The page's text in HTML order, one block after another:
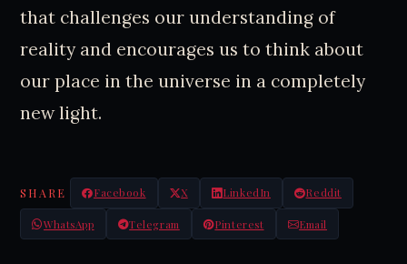
that challenges our understanding of
reality and encourages us to think about
our place in the universe in a completely
new light.
SHARE Facebook X LinkedIn Reddit
WhatsApp Telegram Pinterest Email